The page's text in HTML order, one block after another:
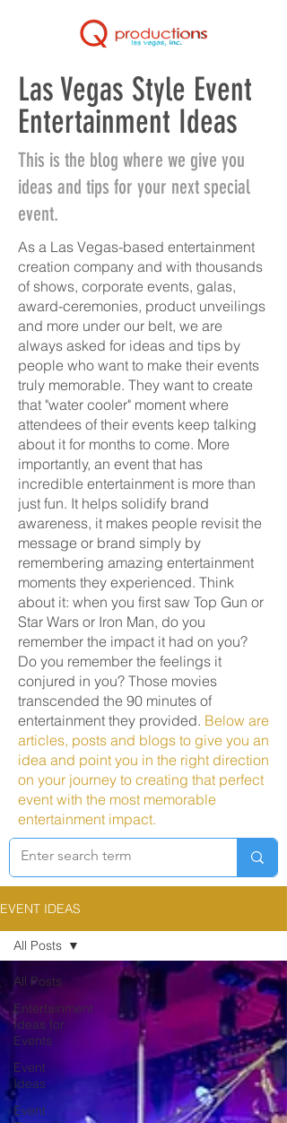
Las Vegas Style Event
Entertainment Ideas
This is the blog where we give you
ideas and tips for your next special
event.
As a Las Vegas-based entertainment
creation company and with thousands
of shows, corporate events, galas,
award-ceremonies, product unveilings
and more under our belt, we are
always asked for ideas and tips by
people who want to make their events
truly memorable. They want to create
that "water cooler" moment where
attendees of their events keep talking
about it for months to come. More
importantly, an event that has
incredible entertainment is more than
just fun. It helps solidify brand
awareness, it makes people revisit the
message or brand simply by
remembering amazing entertainment
moments they experienced. Think
about it: when you first saw Top Gun or
Star Wars or Iron Man, do you
remember the impact it had on you?
Do you remember the feelings it
conjured in you? Those movies
transcended the 90 minutes of
entertainment they provided. Below are
articles, posts and blogs to give you an
idea and point you in the right direction
on your journey to creating that perfect
event with the most memorable
entertainment impact.
EVENT IDEAS
All Posts
Entertainment
Ideas for
Events
Event
Ideas
Event
All Posts